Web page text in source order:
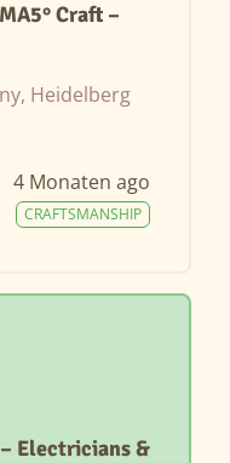
Craft –
Heidelberg
4 Monaten ago
CRAFTSMANSHIP
Electricians &